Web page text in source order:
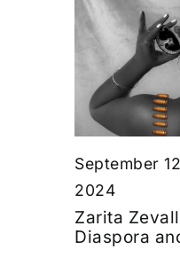
Zarita
Diaspora
September
2024